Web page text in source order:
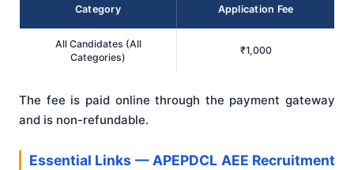
Category Application Fee
All Candidates (All
Categories)
₹1,000
The fee is paid online through the payment gateway
and is non-refundable.
Essential Links — APEPDCL AEE Recruitment